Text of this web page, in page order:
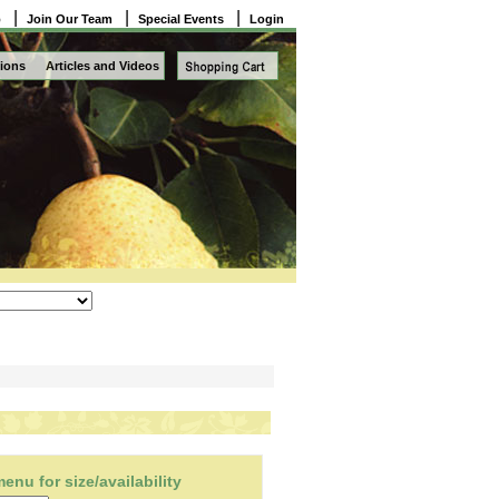
Join Our Team Special Events Login
Articles and Videos
for size/availability